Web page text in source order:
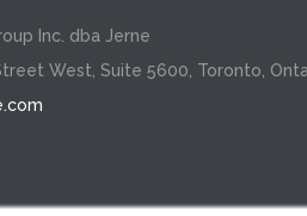
Inc. dba Jerne
West, Suite 5600, Toronto,